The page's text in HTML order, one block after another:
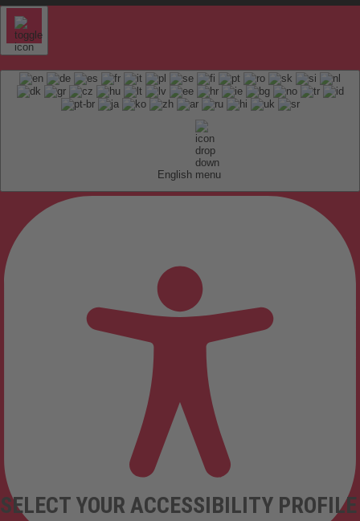
English
SELECT YOUR ACCESSIBILITY PROFILE